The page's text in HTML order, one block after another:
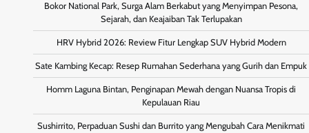
Bokor National Park, Surga Alam Berkabut yang Menyimpan Pesona,
Sejarah, dan Keajaiban Tak Terlupakan
HRV Hybrid 2026: Review Fitur Lengkap SUV Hybrid Modern
Sate Kambing Kecap: Resep Rumahan Sederhana yang Gurih dan Empuk
Homm Laguna Bintan, Penginapan Mewah dengan Nuansa Tropis di
Kepulauan Riau
Sushirrito, Perpaduan Sushi dan Burrito yang Mengubah Cara Menikmati